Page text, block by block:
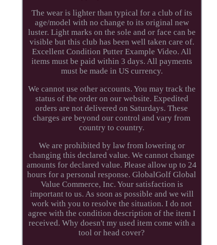
The wear is lighter than typical for a club of its
age/model with no change to its original new
luster. Light marks on the sole and or face can be
visible but this club has been well taken care of.
Excellent Condition Putter Example Video. All
items must be paid within 3 days. All payments
must be made in US currency.
We cannot use other accounts. You may track the
status of the order on our website. Expedited
orders are not delivered on Saturdays. These
charges are beyond our control and vary from
country to country.
We are prohibited by law from lowering or
changing this declared value. We cannot change
amounts for declared value. Please allow up to 24
hours for a personal response. GlobalGolf Global
Value Commerce, Inc. Your satisfaction is
important to us. As soon as possible and we will
work with you to resolve the situation. I do not
agree with the condition description of the item I
received. Why doesn't my used item come with a
tool or head cover?